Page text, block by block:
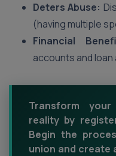
Deters Abuse:
(having multiple
Financial
accounts and
Transform
reality by
Begin the
union and create